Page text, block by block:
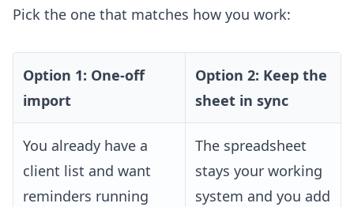
Pick the one that matches how you work:
Option 1: One-off
import
Option 2: Keep the
sheet in sync
You already have a
client list and want
reminders running
The spreadsheet
stays your working
system and you add